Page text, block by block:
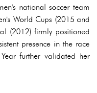
national soccer team
World Cups (2015 and
(2012) firmly positioned
presence in the race
further validated her